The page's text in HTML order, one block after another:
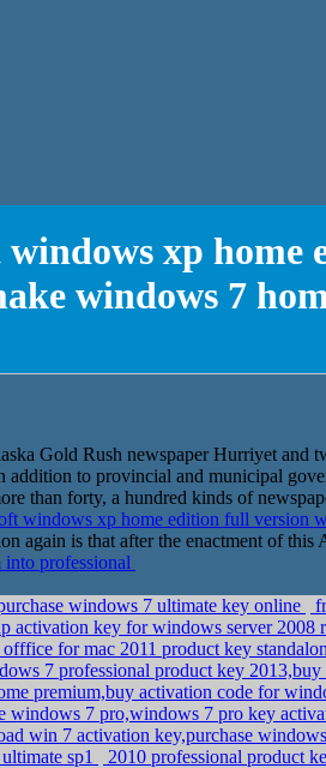
xp
windows 7
Gold Rush newspaper Hurriyet and
addition to provincial and municipal
than forty, a hundred kinds of
windows xp home edition full version
again is that after the enactment of this
professional
windows 7 ultimate key online
activation key for windows server 2008
for mac 2011 product key
7 professional product key
premium,buy activation code for
windows 7 pro,windows 7 pro key
win 7 activation key,purchase
sp1
2010 professional product